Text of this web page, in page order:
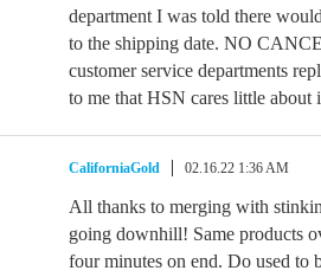
department I was told there
to the shipping date. NO
customer service departments
to me that HSN cares little about
CaliforniaGold 02.16.22 1:36 AM
All thanks to merging with
going downhill! Same products
four minutes on end. Do used to